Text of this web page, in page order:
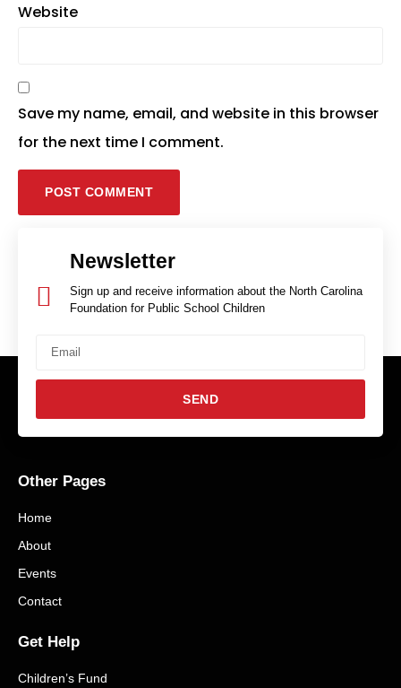
Website
Save my name, email, and website in this browser
for the next time I comment.
Newsletter
Sign up and receive information about the North Carolina
Foundation for Public School Children
SEND
Other Pages
Home
About
Events
Contact
Get Help
Children’s Fund